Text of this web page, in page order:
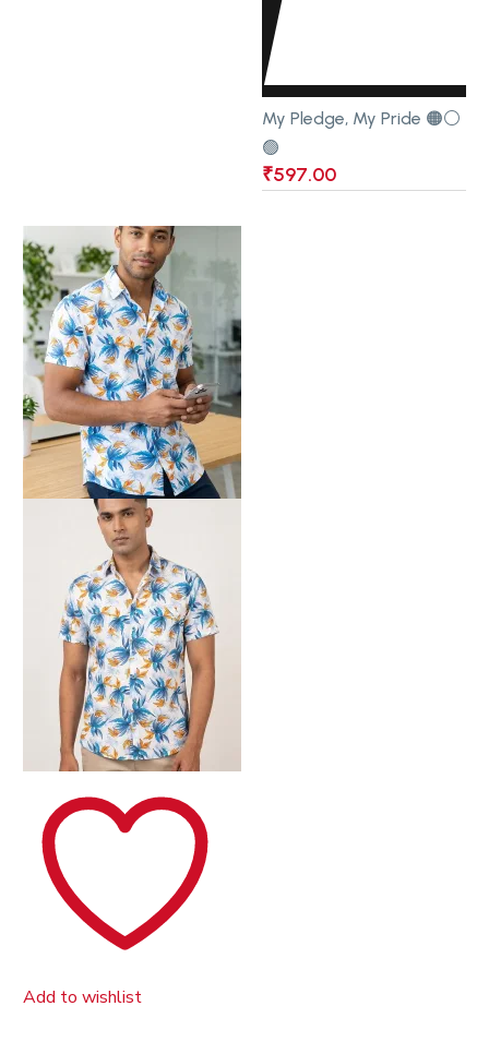
My Pledge, My Pride 🟠⚪
🟢
₹597.00
Add to wishlist